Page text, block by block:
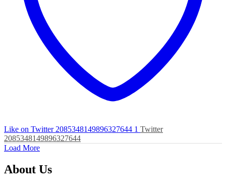
Like on Twitter 2085348149896327644 1 Twitter
2085348149896327644
Load More
About Us